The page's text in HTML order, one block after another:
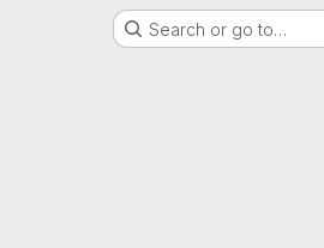
Search or go to…